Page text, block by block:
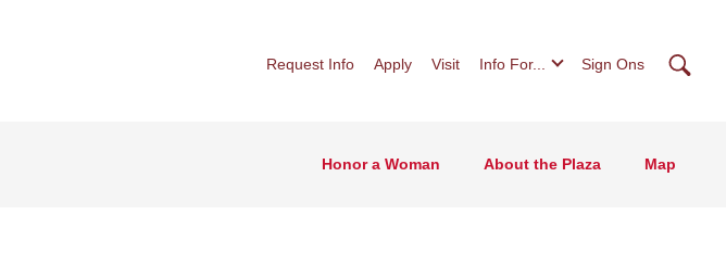
Request Info Apply Visit Info For... Sign Ons
Honor a Woman About the Plaza Map